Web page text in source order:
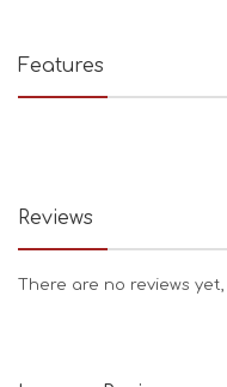
Features
Reviews
There are no reviews